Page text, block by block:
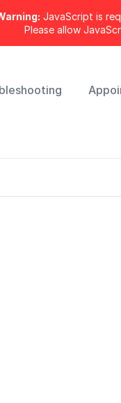
JavaScript is
Please allow